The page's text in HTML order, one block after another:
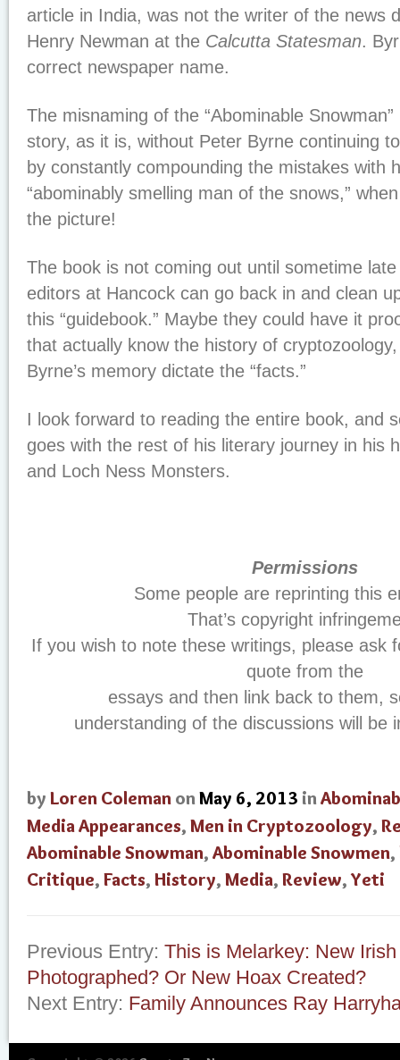
article in India, was not the writer of the news
Henry Newman at the Calcutta Statesman.
correct newspaper name.
The misnaming of the “Abominable
story, as it is, without Peter Byrne continuing
by constantly compounding the mistakes with
“abominably smelling man of the snows,”
the picture!
The book is not coming out until sometime
editors at Hancock can go back in and clean
this “guidebook.” Maybe they could have it
that actually know the history of
Byrne’s memory dictate the “facts.”
I look forward to reading the entire book, and
goes with the rest of his literary journey in his
and Loch Ness Monsters.
Permissions
Some people are reprinting this
That’s copyright
If you wish to note these writings, please ask
quote from the
essays and then link back to them,
understanding of the discussions will be
by Loren Coleman onMay 6, 2013 in
Media Appearances, Men in Cryptozoology,
Abominable Snowman, Abominable Snowmen,
Critique, Facts, History, Media, Review,Yeti
Previous Entry: This is Melarkey: New
Photographed? Or New Hoax Created?
Next Entry: Family Announces Ray